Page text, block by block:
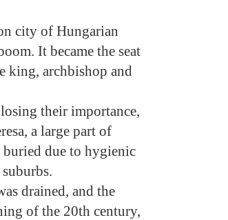
city of Hungarian
It became the seat
king, archbishop and
their importance,
a large part of
buried due to hygienic
drained, and the
of the 20th century,